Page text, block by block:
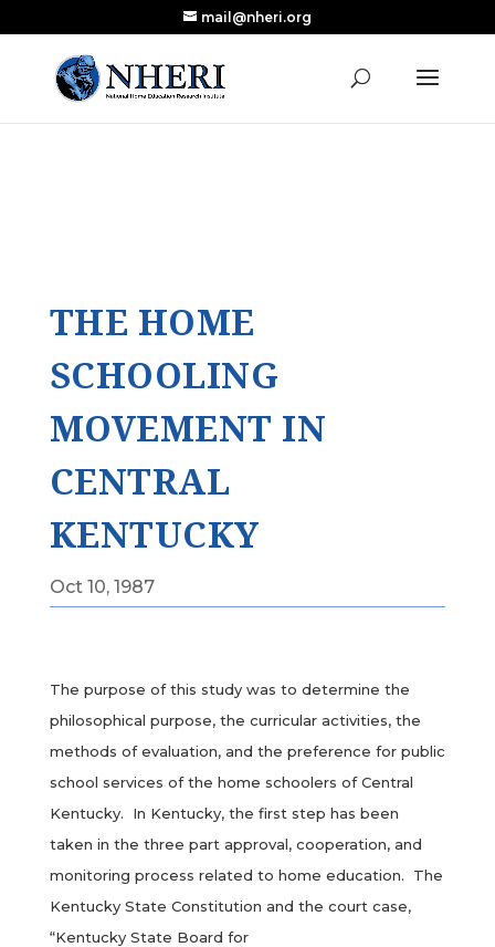
Research Published in Nearly a Decade
Read the Review
mail@nheri.org
THE HOME
SCHOOLING
MOVEMENT IN
CENTRAL
KENTUCKY
Oct 10, 1987
The purpose of this study was to determine the
philosophical purpose, the curricular activities, the
methods of evaluation, and the preference for public
school services of the home schoolers of Central
Kentucky. In Kentucky, the first step has been
taken in the three part approval, cooperation, and
monitoring process related to home education. The
Kentucky State Constitution and the court case,
“Kentucky State Board for